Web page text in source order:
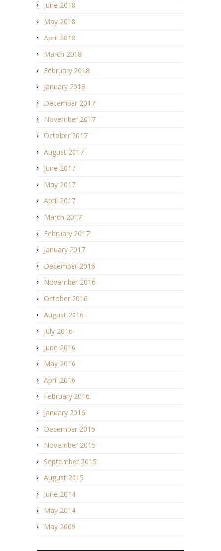
June 2018
May 2018
April 2018
March 2018
February 2018
January 2018
December 2017
November 2017
October 2017
August 2017
June 2017
May 2017
April 2017
March 2017
February 2017
January 2017
December 2016
November 2016
October 2016
August 2016
July 2016
June 2016
May 2016
April 2016
February 2016
January 2016
December 2015
November 2015
September 2015
August 2015
June 2014
May 2014
May 2009